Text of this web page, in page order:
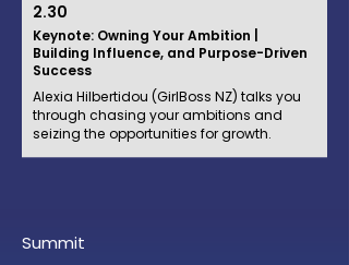
2.30
Keynote: Owning Your Ambition |
Building Influence, and Purpose-Driven
Success
Alexia Hilbertidou (GirlBoss NZ) talks you
through chasing your ambitions and
seizing the opportunities for growth.
Summit